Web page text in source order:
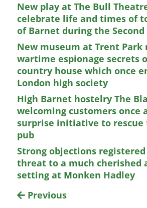
New play at The Bull
celebrate life and times of
of Barnet during the Second
New museum at Trent Park
wartime espionage secrets
country house which once
London high society
High Barnet hostelry The
welcoming customers once
surprise initiative to rescue
pub
Strong objections
threat to a much cherished
setting at Monken Hadley
Previous